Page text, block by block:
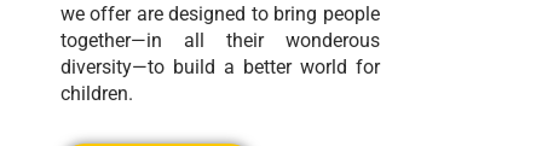
we offer are designed to bring people
together—in all their wonderous
diversity—to build a better world for
children.